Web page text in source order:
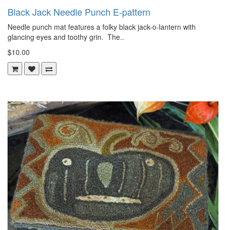
Black Jack Needle Punch E-pattern
Needle punch mat features a folky black jack-o-lantern with
glancing eyes and toothy grin. The..
$10.00